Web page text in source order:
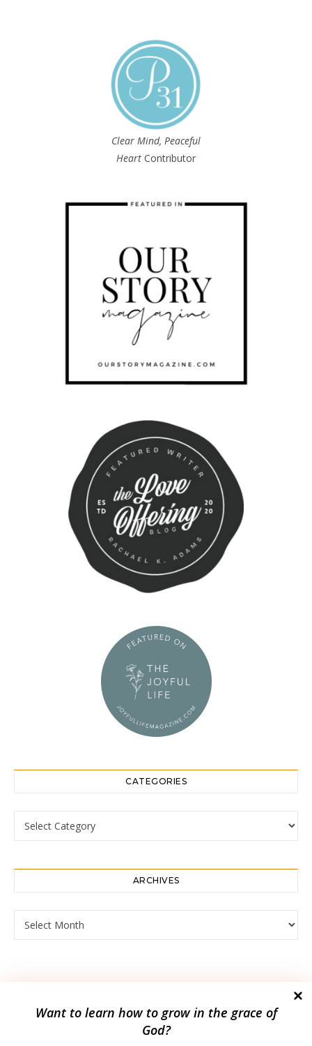
Want to learn how to grow in the grace of
God?
Clear Mind, Peaceful
Heart Contributor
CATEGORIES
Categories
ARCHIVES
Archives